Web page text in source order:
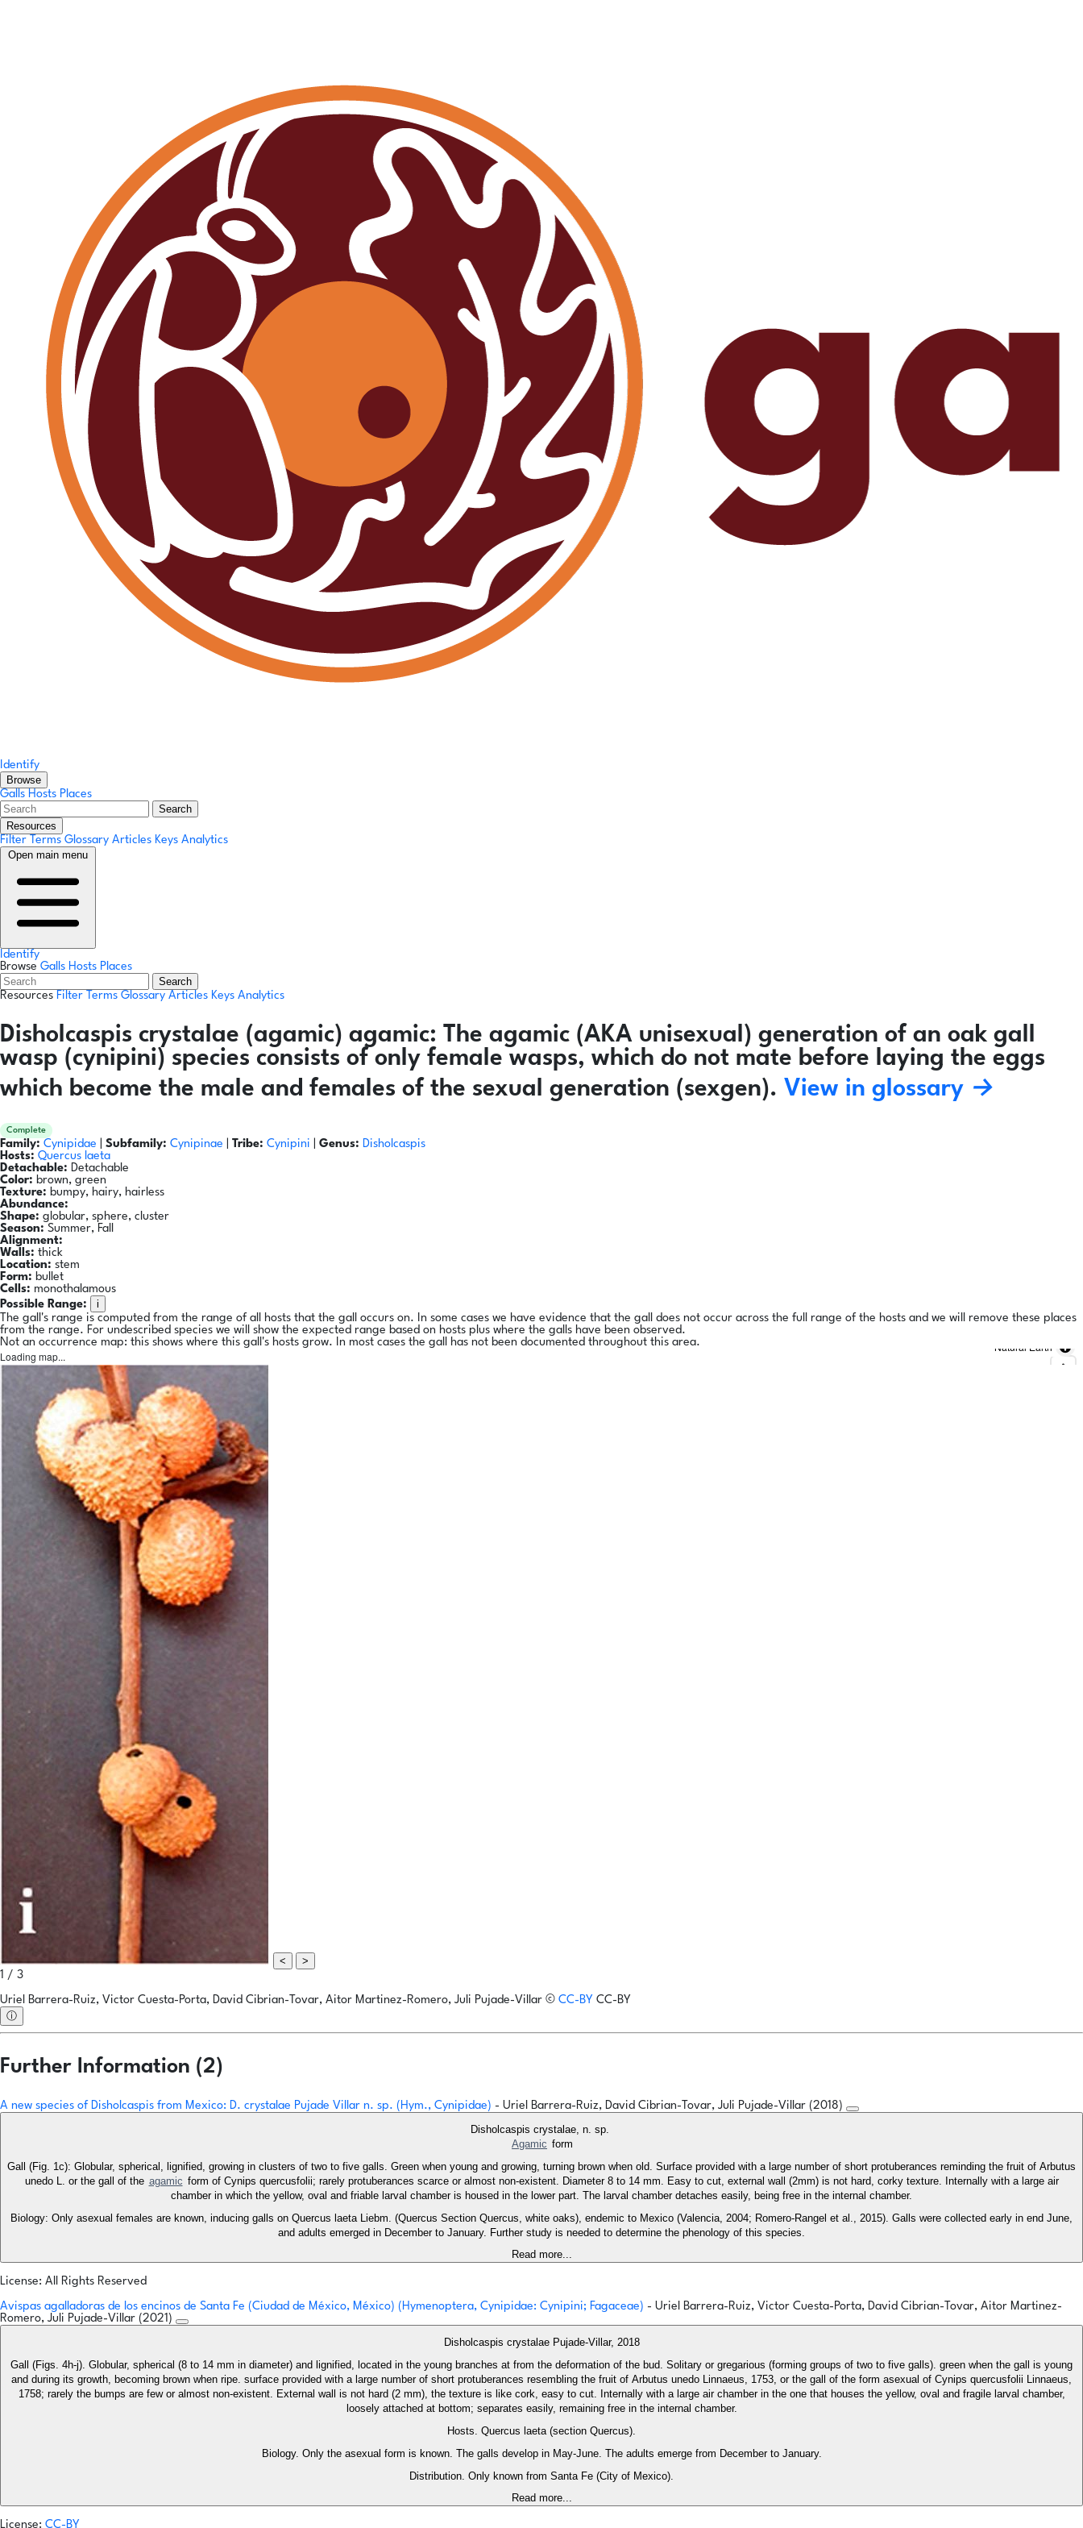
Identify
Browse
Galls Hosts Places
Search
Resources
Filter Terms Glossary Articles Keys Analytics
Open main menu
Identify
Browse Galls Hosts Places
Search
Resources Filter Terms Glossary Articles Keys Analytics
Disholcaspis crystalae (agamic) agamic: The agamic (AKA unisexual) generation of an oak gall
wasp (cynipini) species consists of only female wasps, which do not mate before laying the eggs
which become the male and females of the sexual generation (sexgen). View in glossary →
Complete
Family: Cynipidae Subfamily: Cynipinae Tribe: Cynipini Genus: Disholcaspis
Hosts: Quercus laeta
Detachable: Detachable
Color: brown, green
Texture: bumpy, hairy, hairless
Abundance:
Shape: globular, sphere, cluster
Season: Summer, Fall
Alignment:
Walls: thick
Location: stem
Form: bullet
Cells: monothalamous
Possible Range:
i
The gall's range is computed from the range of all hosts that the gall occurs on. In some cases we have evidence that the gall does not occur across the full range of the hosts and we will remove these places
from the range. For undescribed species we will show the expected range based on hosts plus where the galls have been observed.
Not an occurrence map: this shows where this gall's hosts grow. In most cases the gall has not been documented throughout this area.
Loading map...
Natural Earth
<
>
1 / 3
Uriel Barrera-Ruiz, Victor Cuesta-Porta, David Cibrian-Tovar, Aitor Martinez-Romero, Juli Pujade-Villar © CC-BY CC-BY
ⓘ
Further Information (2)
A new species of Disholcaspis from Mexico: D. crystalae Pujade Villar n. sp. (Hym., Cynipidae) - Uriel Barrera-Ruiz, David Cibrian-Tovar, Juli Pujade-Villar (2018)
Disholcaspis crystalae, n. sp.
Agamic form
Gall (Fig. 1c): Globular, spherical, lignified, growing in clusters of two to five galls. Green when young and growing, turning brown when old. Surface provided with a large number of short protuberances reminding the fruit of Arbutus
unedo L. or the gall of the agamic form of Cynips quercusfolii; rarely protuberances scarce or almost non-existent. Diameter 8 to 14 mm. Easy to cut, external wall (2mm) is not hard, corky texture. Internally with a large air
chamber in which the yellow, oval and friable larval chamber is housed in the lower part. The larval chamber detaches easily, being free in the internal chamber.
Biology: Only asexual females are known, inducing galls on Quercus laeta Liebm. (Quercus Section Quercus, white oaks), endemic to Mexico (Valencia, 2004; Romero-Rangel et al., 2015). Galls were collected early in end June,
and adults emerged in December to January. Further study is needed to determine the phenology of this species.
Read more...
License: All Rights Reserved
Avispas agalladoras de los encinos de Santa Fe (Ciudad de México, México) (Hymenoptera, Cynipidae: Cynipini; Fagaceae) - Uriel Barrera-Ruiz, Victor Cuesta-Porta, David Cibrian-Tovar, Aitor Martinez-
Romero, Juli Pujade-Villar (2021)
Disholcaspis crystalae Pujade-Villar, 2018
Gall (Figs. 4h-j). Globular, spherical (8 to 14 mm in diameter) and lignified, located in the young branches at from the deformation of the bud. Solitary or gregarious (forming groups of two to five galls). green when the gall is young
and during its growth, becoming brown when ripe. surface provided with a large number of short protuberances resembling the fruit of Arbutus unedo Linnaeus, 1753, or the gall of the form asexual of Cynips quercusfolii Linnaeus,
1758; rarely the bumps are few or almost non-existent. External wall is not hard (2 mm), the texture is like cork, easy to cut. Internally with a large air chamber in the one that houses the yellow, oval and fragile larval chamber,
loosely attached at bottom; separates easily, remaining free in the internal chamber.
Hosts. Quercus laeta (section Quercus).
Biology. Only the asexual form is known. The galls develop in May-June. The adults emerge from December to January.
Distribution. Only known from Santa Fe (City of Mexico).
Read more...
License: CC-BY